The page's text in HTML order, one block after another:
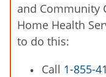
and Community
Home Health
to do this:
Call 1-855-